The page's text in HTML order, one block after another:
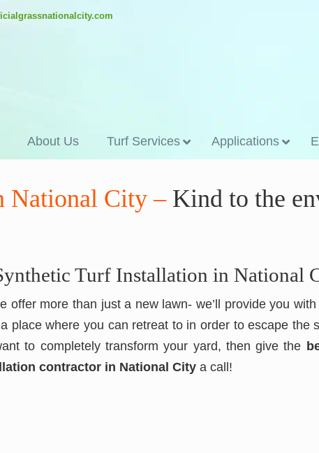
About Us Turf Services Applications
National City – Kind to the
Turf Installation in National
offer more than just a new lawn- we’ll provide you
place where you can retreat to in order to escape the
to completely transform your yard, then give the
contractor in National City a call!